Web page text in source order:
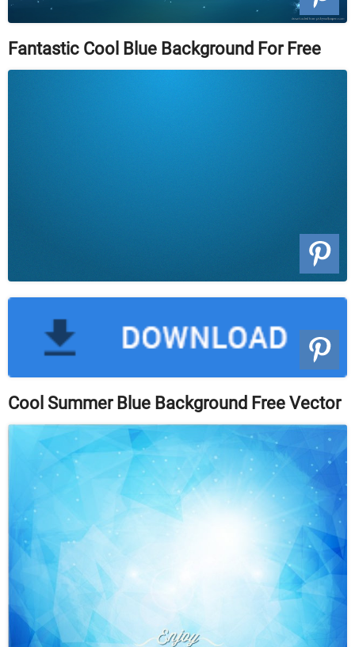
Fantastic Cool Blue Background For Free
Cool Summer Blue Background Free Vector